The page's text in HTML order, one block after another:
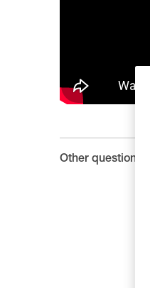
Other questions :